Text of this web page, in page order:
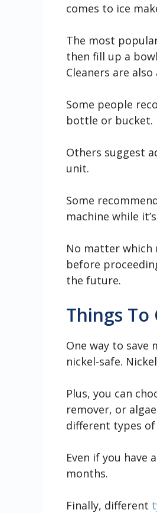
comes to ice
The most
then fill up a
Cleaners are
Some people
bottle or bucket.
Others suggest
unit.
Some
machine while
No matter which
before
the future.
Things To
One way to save
nickel-safe.
Plus, you can
remover, or
different types of
Even if you have a
months.
Finally, different